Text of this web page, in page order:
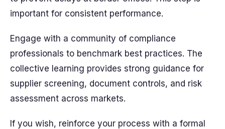
important for consistent performance.
Engage with a community of compliance
professionals to benchmark best practices. The
collective learning provides strong guidance for
supplier screening, document controls, and risk
assessment across markets.
If you wish, reinforce your process with a formal